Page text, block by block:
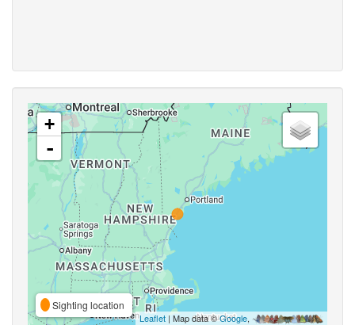
+
-
Sighting location
Leaflet | Map data ©Google,